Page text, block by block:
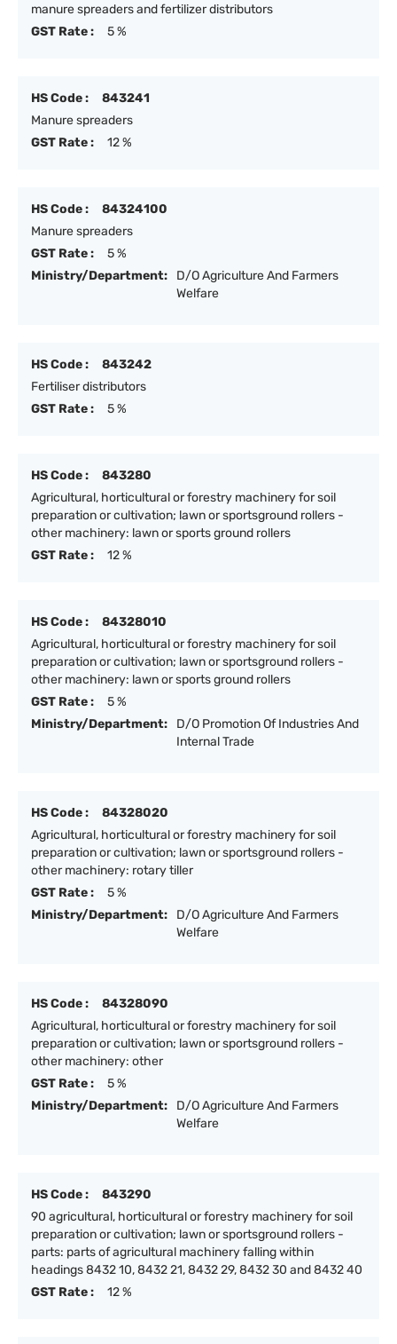
manure spreaders and fertilizer distributors
GST Rate :
5 %
HS Code :
843241
Manure spreaders
GST Rate :
12 %
HS Code :
84324100
Manure spreaders
GST Rate :
5 %
Ministry/Department:
D/O Agriculture And Farmers
Welfare
HS Code :
843242
Fertiliser distributors
GST Rate :
5 %
HS Code :
843280
Agricultural, horticultural or forestry machinery for soil
preparation or cultivation; lawn or sportsground rollers -
other machinery: lawn or sports ground rollers
GST Rate :
12 %
HS Code :
84328010
Agricultural, horticultural or forestry machinery for soil
preparation or cultivation; lawn or sportsground rollers -
other machinery: lawn or sports ground rollers
GST Rate :
5 %
Ministry/Department:
D/O Promotion Of Industries And
Internal Trade
HS Code :
84328020
Agricultural, horticultural or forestry machinery for soil
preparation or cultivation; lawn or sportsground rollers -
other machinery: rotary tiller
GST Rate :
5 %
Ministry/Department:
D/O Agriculture And Farmers
Welfare
HS Code :
84328090
Agricultural, horticultural or forestry machinery for soil
preparation or cultivation; lawn or sportsground rollers -
other machinery: other
GST Rate :
5 %
Ministry/Department:
D/O Agriculture And Farmers
Welfare
HS Code :
843290
90 agricultural, horticultural or forestry machinery for soil
preparation or cultivation; lawn or sportsground rollers -
parts: parts of agricultural machinery falling within
headings 8432 10, 8432 21, 8432 29, 8432 30 and 8432 40
GST Rate :
12 %